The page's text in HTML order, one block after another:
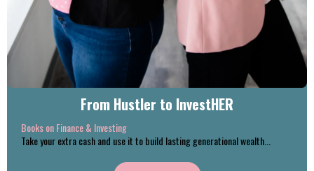
From Hustler to InvestHER
Books on Finance & Investing
Take your extra cash and use it to build lasting generational wealth...